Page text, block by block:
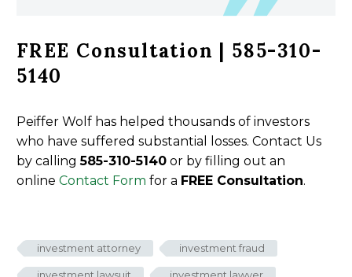
FREE Consultation | 585-310-
5140
Peiffer Wolf has helped thousands of investors
who have suffered substantial losses. Contact Us
by calling585-310-5140 or by filling out an
online Contact Form for a FREE Consultation.
investment attorney investment fraud
investment lawsuit investment lawyer